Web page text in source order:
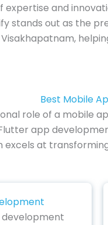
expertise and
stands out as the
Best Mobile
role of a mobile
app
excels at
development